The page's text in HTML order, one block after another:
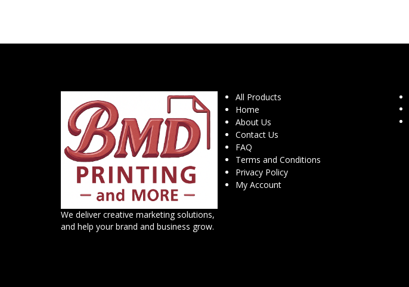
We deliver creative marketing solutions,
and help your brand and business grow.
All Products
Home
About Us
Contact Us
FAQ
Terms and Conditions
Privacy Policy
My Account